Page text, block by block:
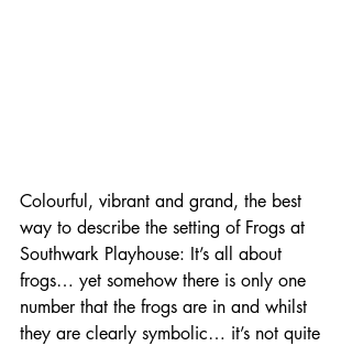
Colourful, vibrant and grand, the best
way to describe the setting of Frogs at
Southwark Playhouse: It’s all about
frogs… yet somehow there is only one
number that the frogs are in and whilst
they are clearly symbolic… it’s not quite